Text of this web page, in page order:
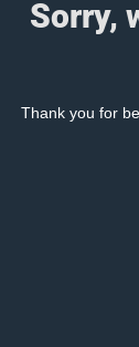
Sorry,
Thank you for